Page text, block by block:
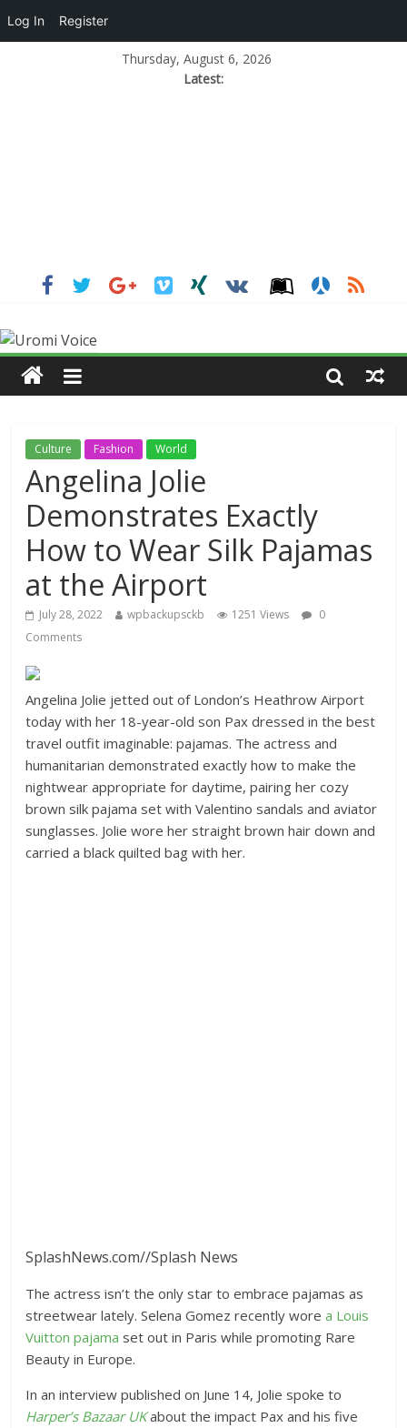
Thursday, August 6, 2026
Latest:
Culture Fashion World
Angelina Jolie
Demonstrates Exactly
How to Wear Silk Pajamas
at the Airport
July 28, 2022 wpbackupsckb 1251 Views
0
Comments
Angelina Jolie jetted out of London’s Heathrow Airport
today with her 18-year-old son Pax dressed in the best
travel outfit imaginable: pajamas. The actress and
humanitarian demonstrated exactly how to make the
nightwear appropriate for daytime, pairing her cozy
brown silk pajama set with Valentino sandals and aviator
sunglasses. Jolie wore her straight brown hair down and
carried a black quilted bag with her.
SplashNews.com//Splash News
The actress isn’t the only star to embrace pajamas as
streetwear lately. Selena Gomez recently worea Louis
Vuitton pajama set out in Paris while promoting Rare
Beauty in Europe.
In an interview published on June 14, Jolie spoke to
Harper’s Bazaar UK about the impact Pax and his five
Log In Register